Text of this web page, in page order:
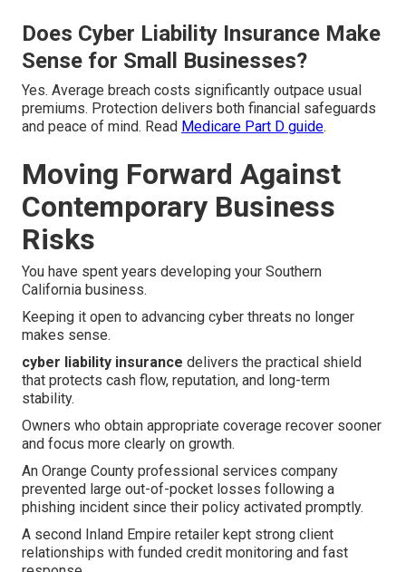
Does Cyber Liability Insurance Make
Sense for Small Businesses?
Yes. Average breach costs significantly outpace usual
premiums. Protection delivers both financial safeguards
and peace of mind. Read Medicare Part D guide.
Moving Forward Against
Contemporary Business
Risks
You have spent years developing your Southern
California business.
Keeping it open to advancing cyber threats no longer
makes sense.
cyber liability insurance delivers the practical shield
that protects cash flow, reputation, and long-term
stability.
Owners who obtain appropriate coverage recover sooner
and focus more clearly on growth.
An Orange County professional services company
prevented large out-of-pocket losses following a
phishing incident since their policy activated promptly.
A second Inland Empire retailer kept strong client
relationships with funded credit monitoring and fast